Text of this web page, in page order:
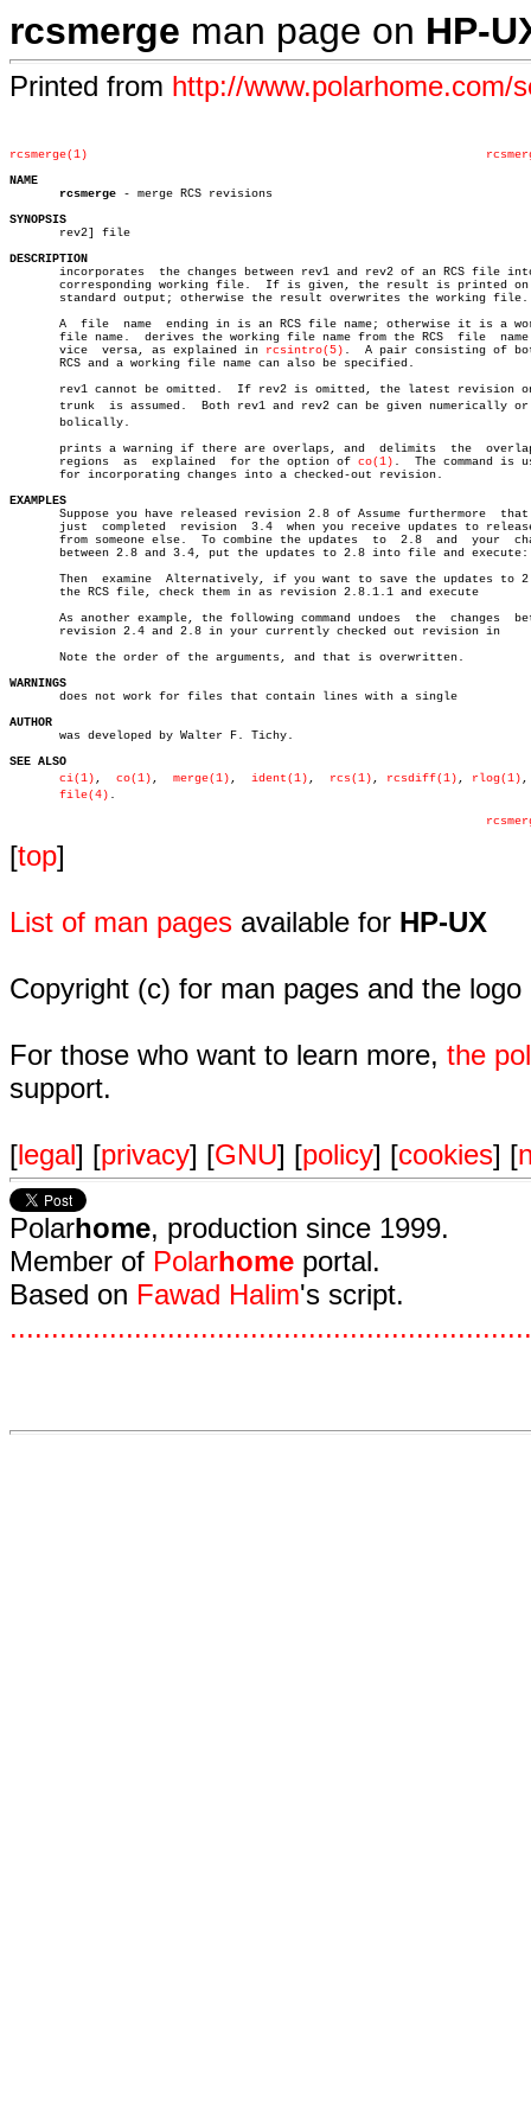
rcsmerge man page on HP-
Printed from http://www.polarhome.com/
rcsmerge(1)
NAME
rcsmerge - merge RCS revisions
SYNOPSIS
rev2] file
DESCRIPTION
incorporates  the changes between rev1 and rev2 of an RCS file
corresponding working file.  If is given, the result is printed on
       standard output; otherwise the result overwrites the working file.
       A  file	name  ending in is an RCS file name; otherwise it is a working
file name.  derives the working file name from the RCS  file  name
       vice  versa, as explained in
rcsintro(5) .  A pair consisting of
       RCS and a working file name can also be specified.
       rev1 cannot be omitted.	If rev2 is omitted, the latest revision on the
trunk  is assumed.  Both rev1 and rev2 can be given numerically or
       bolically.
prints a warning if there are overlaps, and  delimits  the
       regions	as  explained  for the option of
co(1) .	 The command is useful
       for incorporating changes into a checked-out revision.
EXAMPLES
Suppose you have released revision 2.8 of Assume furthermore  that
       just  completed	revision  3.4  when you receive updates to release 2.8
       from someone else.  To combine the updates  to  2.8  and	 your  changes
       between 2.8 and 3.4, put the updates to 2.8 into file and execute:
Then  examine  Alternatively, if you want to save the updates to
       the RCS file, check them in as revision 2.8.1.1 and execute
       As another example, the following command undoes	 the  changes  between
       revision 2.4 and 2.8 in your currently checked out revision in
       Note the order of the arguments, and that is overwritten.
WARNINGS
does not work for files that contain lines with a single
AUTHOR
was developed by Walter F. Tichy.
SEE ALSO
ci(1) , co(1) , merge(1) , ident(1) , rcs(1) , rcsdiff(1) , rlog(1) ,
file(4) .
[top]
List of man pages available for HP-UX
Copyright (c) for man pages and the
For those who want to learn more, the
support.
[legal] [privacy] [GNU] [policy] [cookies] [
Polarhome, production since 1999.
Member of Polarhome portal.
Based on Fawad Halim's script.
...............................................................